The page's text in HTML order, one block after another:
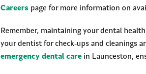
Careers page for more information on
Remember, maintaining your dental
your dentist for check-ups and cleanings
emergency dental care in Launceston,